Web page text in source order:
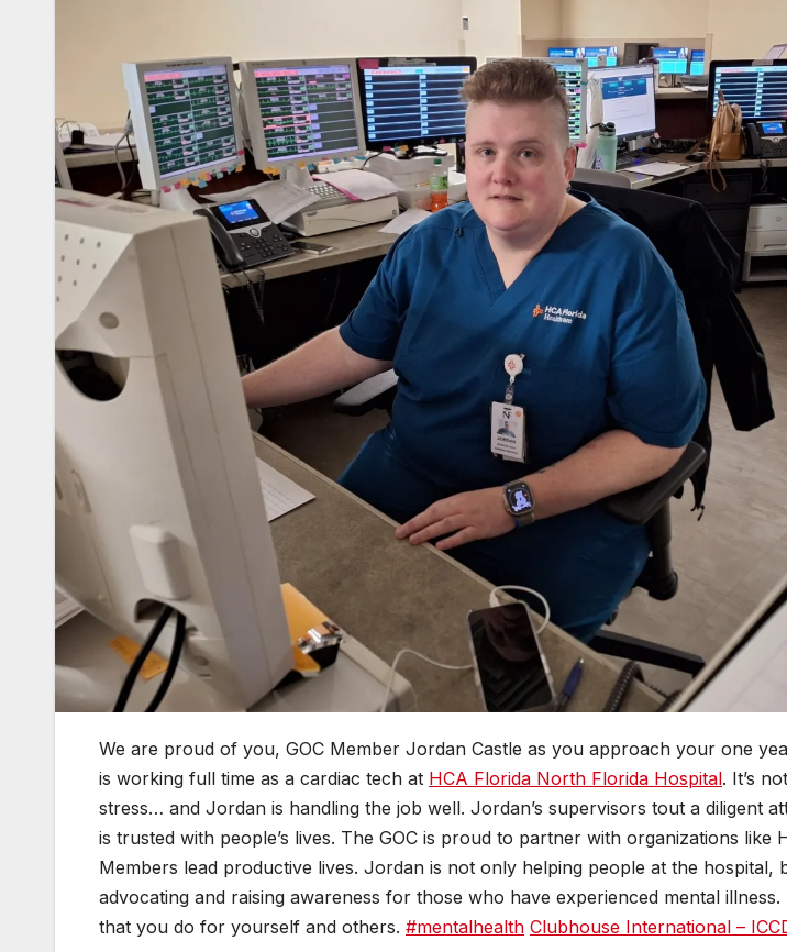
We are proud of you, GOC Member Jordan Castle as you approach your one
is working full time as a cardiac tech at HCA Florida North Florida Hospital. It’s
stress… and Jordan is handling the job well. Jordan’s supervisors tout a diligent
is trusted with people’s lives. The GOC is proud to partner with organizations like
Members lead productive lives. Jordan is not only helping people at the hospital,
advocating and raising awareness for those who have experienced mental
that you do for yourself and others. #mentalhealth Clubhouse International –